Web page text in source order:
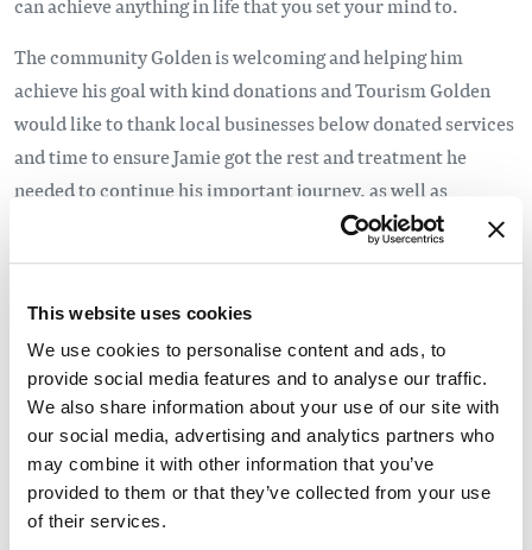
This website uses cookies
We use cookies to personalise content and ads, to
provide social media features and to analyse our traffic.
We also share information about your use of our site with
our social media, advertising and analytics partners who
may combine it with other information that you’ve
provided to them or that they’ve collected from your use
of their services.
The community Golden is welcoming and helping him
achieve his goalwith kind donationsand Tourism Golden
would like to thank local businesses below donated services
and time to ensure Jamie got the rest and treatment he
needed to continue his important journey, as well as
individuals who opened their homes to him as he heads west
from Golden.
Free accommodation provided by the Days Inn Golden
Free accommodation and meals provided by Heather
Mountain Lodge
Free meals at Canyon's Edge and the Range provided by
Curt Thorne
Lunch at the Eagle's Eye provided by Kicking Horse
Mountain Resort
Massage by Nathalie Bertrand